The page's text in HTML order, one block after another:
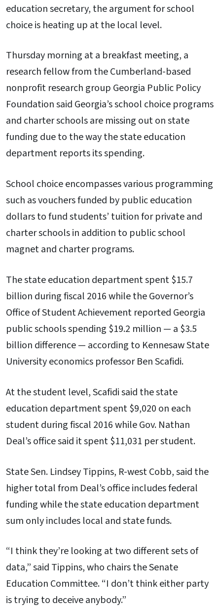
education secretary, the argument for school
choice is heating up at the local level.
Thursday morning at a breakfast meeting, a
research fellow from the Cumberland-based
nonprofit research group Georgia Public Policy
Foundation said Georgia’s school choice programs
and charter schools are missing out on state
funding due to the way the state education
department reports its spending.
School choice encompasses various programming
such as vouchers funded by public education
dollars to fund students’ tuition for private and
charter schools in addition to public school
magnet and charter programs.
The state education department spent $15.7
billion during fiscal 2016 while the Governor’s
Office of Student Achievement reported Georgia
public schools spending $19.2 million — a $3.5
billion difference — according to Kennesaw State
University economics professor Ben Scafidi.
At the student level, Scafidi said the state
education department spent $9,020 on each
student during fiscal 2016 while Gov. Nathan
Deal’s office said it spent $11,031 per student.
State Sen. Lindsey Tippins, R-west Cobb, said the
higher total from Deal’s office includes federal
funding while the state education department
sum only includes local and state funds.
“I think they’re looking at two different sets of
data,” said Tippins, who chairs the Senate
Education Committee. “I don’t think either party
is trying to deceive anybody.”